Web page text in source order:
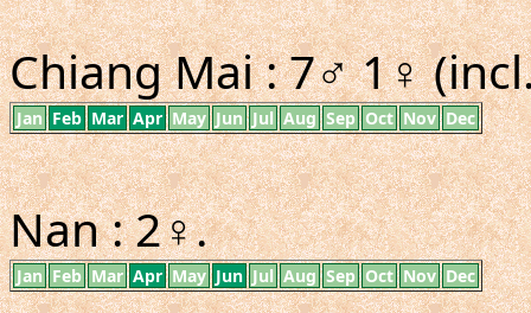
Chiang Mai : 7♂ 1♀
Jan Feb Mar Apr May Jun Jul Aug Sep Oct Nov Dec
Nan : 2♀.
Jan Feb Mar Apr May Jun Jul Aug Sep Oct Nov Dec